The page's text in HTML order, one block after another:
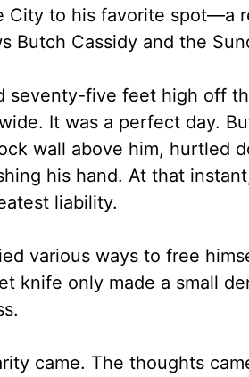
City to his favorite spot—a
Butch Cassidy and the
seventy-five feet high off
It was a perfect day.
wall above him, hurtled
his hand. At that
liability.
various ways to free
knife only made a small
came. The thoughts